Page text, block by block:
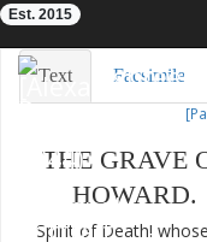
Est. 2015
Text Facsimile
THE GRAVE
HOWARD.
Spirit of Death! whose